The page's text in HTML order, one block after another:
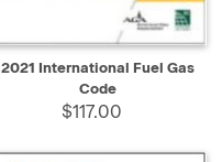
2021 International Fuel Gas
Code
$117.00